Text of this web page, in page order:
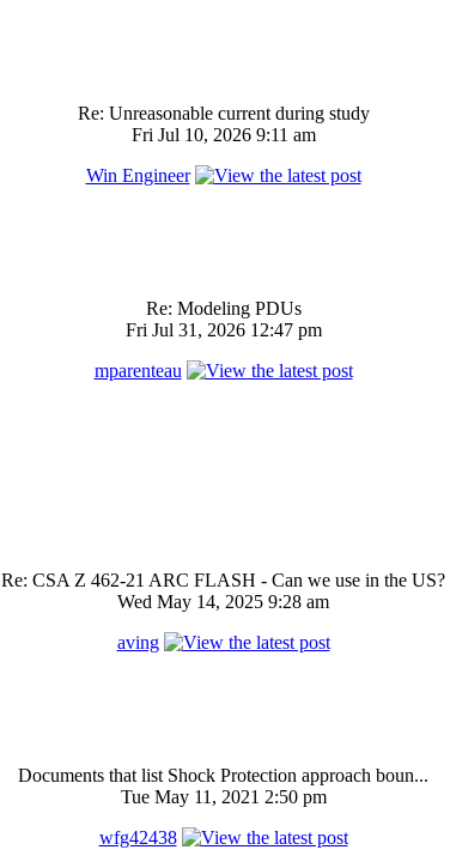
Re: Unreasonable current during study
Fri Jul 10, 2026 9:11 am
Win Engineer
Re: Modeling PDUs
Fri Jul 31, 2026 12:47 pm
mparenteau
Re: CSA Z 462-21 ARC FLASH - Can we use in the US?
Wed May 14, 2025 9:28 am
aving
Documents that list Shock Protection approach boun...
Tue May 11, 2021 2:50 pm
wfg42438